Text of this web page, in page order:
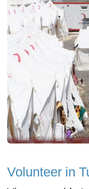
Volunteer in